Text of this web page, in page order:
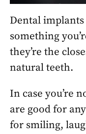
Dental
something
they’re the
natural teeth.
In case you’re
are good for
for smiling,